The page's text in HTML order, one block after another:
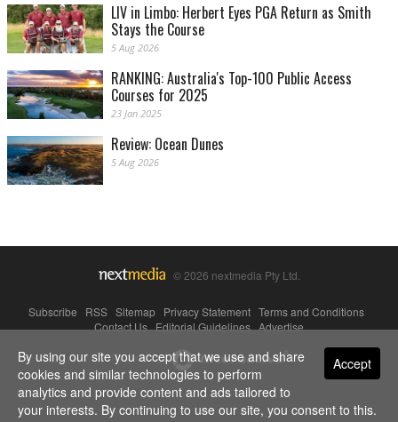
LIV in Limbo: Herbert Eyes PGA Return as Smith
Stays the Course
5 Aug 2026
RANKING: Australia's Top-100 Public Access
Courses for 2025
23 Jan 2025
Review: Ocean Dunes
5 Aug 2026
© 2026 nextmedia Pty Ltd.
Subscribe RSS Sitemap Privacy Statement Terms and Conditions
Contact Us|Editorial Guidelines|Advertise
Powered By Accept
By using our site you accept that we use and share
cookies and similar technologies to perform
analytics and provide content and ads tailored to
your interests. By continuing to use our site, you consent to this.